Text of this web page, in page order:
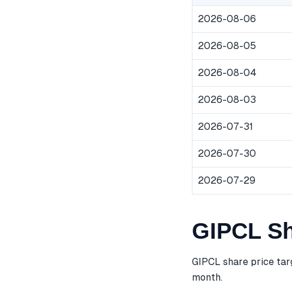
2026-08-06
2026-08-05
2026-08-04
2026-08-03
2026-07-31
2026-07-30
2026-07-29
GIPCL
GIPCL share price
month.